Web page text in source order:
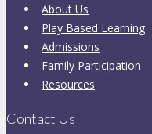
About Us
Play Based Learning
Admissions
Family Participation
Resources
Contact Us